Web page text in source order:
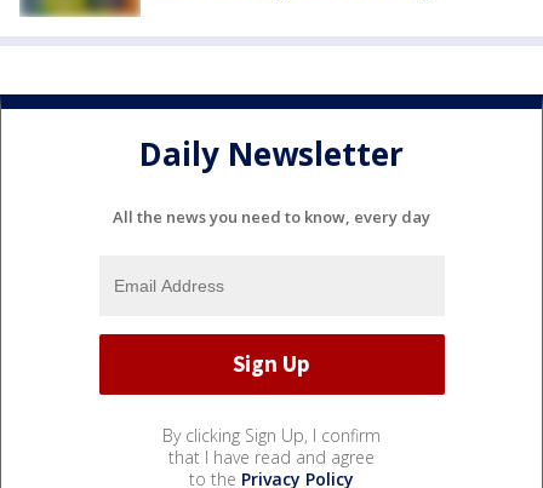
Daily Newsletter
All the news you need to know, every day
By clicking Sign Up, I confirm
that I have read and agree
to the Privacy Policy